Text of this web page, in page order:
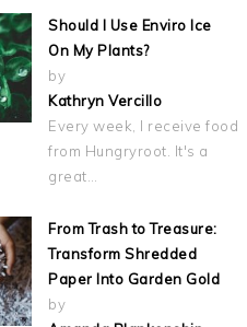
Should I Use Enviro Ice
On My Plants?
by
Kathryn Vercillo
Every week, I receive food
from Hungryroot. It's a
great…
From Trash to Treasure:
Transform Shredded
Paper Into Garden Gold
by